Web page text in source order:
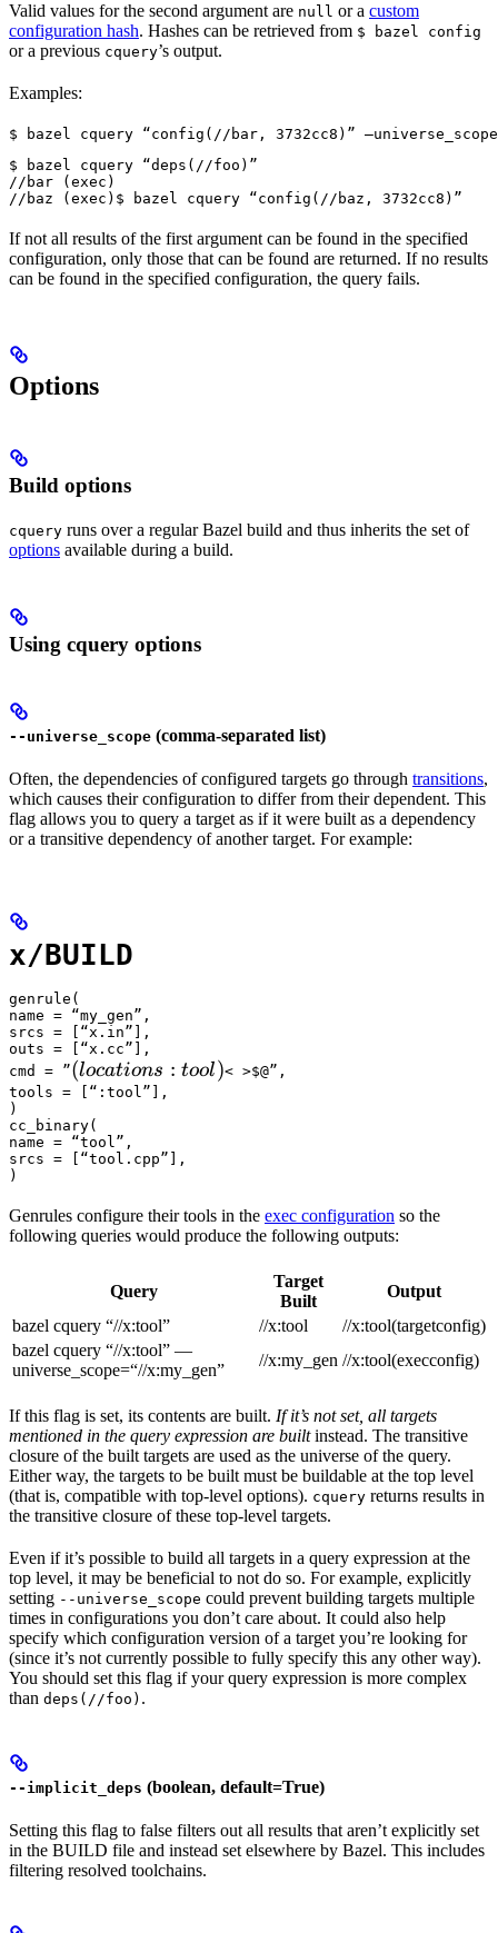
Valid values for the second argument are null or a custom
configuration hash. Hashes can be retrieved from $ bazel config
or a previous cquery’s output.
Examples:
$ bazel cquery “config(//bar, 3732cc8)”
$ bazel cquery “deps(//foo)”
//bar (exec)
//baz (exec) $ bazel cquery “config(//baz, 3732cc8)”
If not all results of the first argument can be found in the specified
configuration, only those that can be found are returned. If no results
can be found in the specified configuration, the query fails.
Options
Build options
cquery runs over a regular Bazel build and thus inherits the set of
options available during a build.
Using cquery options
--universe_scope (comma-separated list)
Often, the dependencies of configured targets go through transitions,
which causes their configuration to differ from their dependent. This
flag allows you to query a target as if it were built as a dependency
or a transitive dependency of another target. For example:
x/BUILD
genrule(
name = “my_gen”,
srcs = [“x.in”],
outs = [“x.cc”],
cmd = ”(locations :tool)
(locations : tool)< >$@”,
tools = [“:tool”],
)
cc_binary(
name = “tool”,
srcs = [“tool.cpp”],
)
Genrules configure their tools in the exec configuration so the
following queries would produce the following outputs:
Query
Target
Built
Output
bazel cquery “//x:tool”
//x:tool
//x:tool(targetconfig)
bazel cquery “//x:tool” —
universe_scope=“//x:my_gen”
//x:my_gen //x:tool(execconfig)
If this flag is set, its contents are built. If it’s not set, all targets
mentioned in the query expression are builtinstead. The transitive
closure of the built targets are used as the universe of the query.
Either way, the targets to be built must be buildable at the top level
(that is, compatible with top-level options). cquery returns results in
the transitive closure of these top-level targets.
Even if it’s possible to build all targets in a query expression at the
top level, it may be beneficial to not do so. For example, explicitly
setting --universe_scope could prevent building targets multiple
times in configurations you don’t care about. It could also help
specify which configuration version of a target you’re looking for
(since it’s not currently possible to fully specify this any other way).
You should set this flag if your query expression is more complex
than deps(//foo) .
--implicit_deps (boolean, default=True)
Setting this flag to false filters out all results that aren’t explicitly set
in the BUILD file and instead set elsewhere by Bazel. This includes
filtering resolved toolchains.